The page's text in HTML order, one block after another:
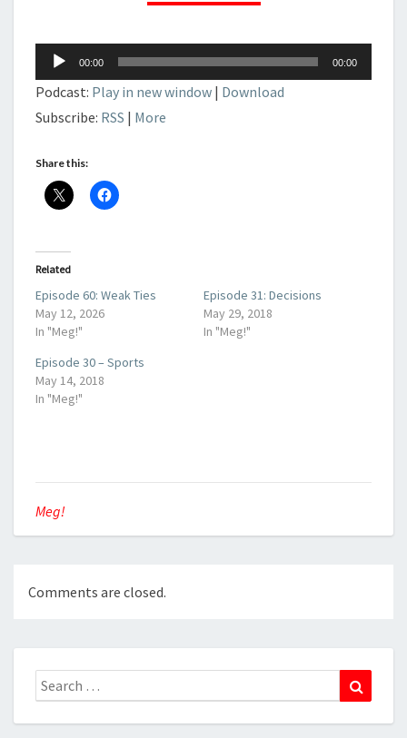
Audio
Player
00:00 00:00
Podcast: Play in new window | Download
Subscribe: RSS | More
Share this:
Related
Episode 60: Weak Ties
May 12, 2026
In "Meg!"
Episode 31: Decisions
May 29, 2018
In "Meg!"
Episode 30 – Sports
May 14, 2018
In "Meg!"
Meg!
Comments are closed.
Search
for: